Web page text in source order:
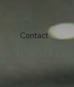
Contact